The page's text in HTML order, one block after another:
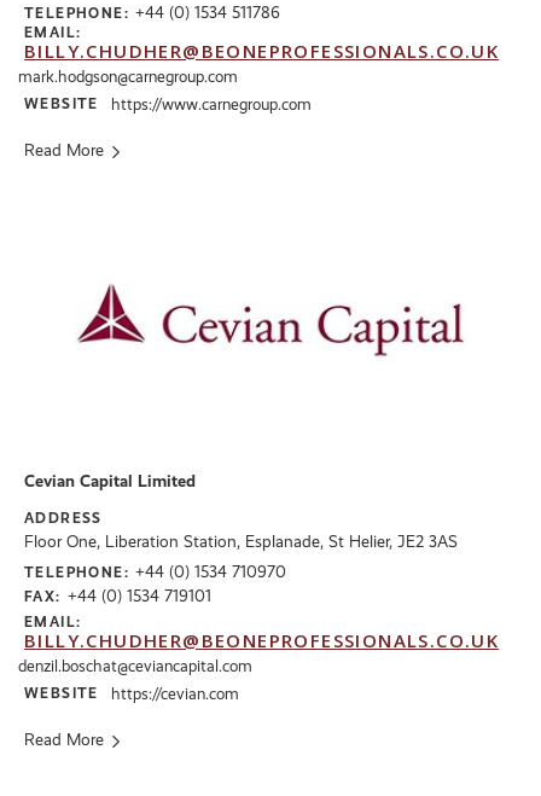
TELEPHONE: +44 (0) 1534 511786
EMAIL:
BILLY.CHUDHER@BEONEPROFESSIONALS.CO.UK
mark.hodgson@carnegroup.com
WEBSITE https://www.carnegroup.com
Read More
Cevian Capital Limited
ADDRESS
Floor One, Liberation Station, Esplanade, St Helier, JE2 3AS
TELEPHONE: +44 (0) 1534 710970
FAX: +44 (0) 1534 719101
EMAIL:
BILLY.CHUDHER@BEONEPROFESSIONALS.CO.UK
denzil.boschat@ceviancapital.com
WEBSITE https://cevian.com
Read More